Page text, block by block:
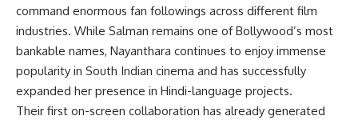
command enormous fan followings across different film
industries. While Salman remains one of Bollywood’s most
bankable names, Nayanthara continues to enjoy immense
popularity in South Indian cinema and has successfully
expanded her presence in Hindi-language projects.
Their first on-screen collaboration has already generated